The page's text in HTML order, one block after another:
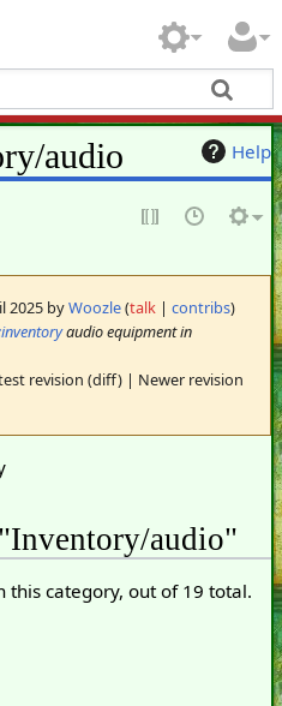
Help
audio
2025 byWoozle(talk| contribs)
audio equipment in
revision (diff) | Newer revision
audio"
this category, out of 19 total.